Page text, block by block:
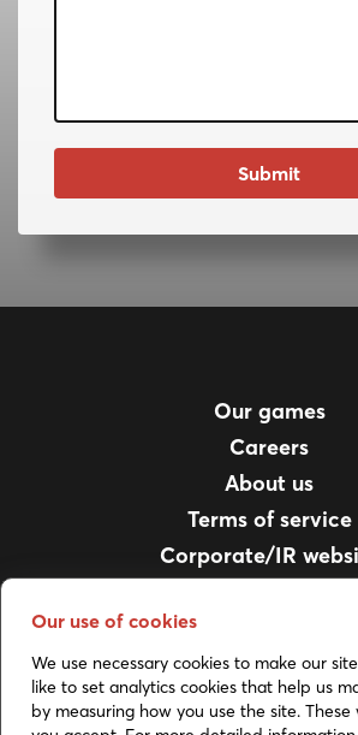
Our games
Careers
About us
Terms of service
Corporate/IR
Support
Job Applicant Privacy
Our use of cookies
We use necessary cookies to make our
like to set analytics cookies that help us
by measuring how you use the site.